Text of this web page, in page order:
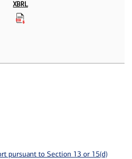
pursuant to Section 13 or 15(d)